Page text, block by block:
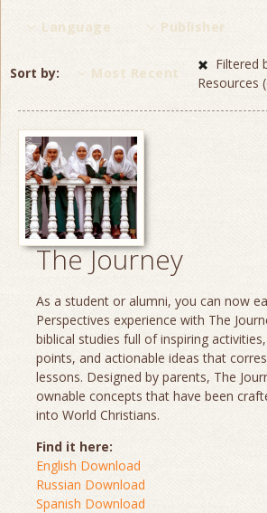
Language Publisher
Sort by Most Recent
Filtered
Resources
The Journey
As a student or alumni, you can now
Perspectives experience with The
biblical studies full of inspiring
points, and actionable ideas that
lessons. Designed by parents, The
ownable concepts that have been
into World Christians.
Find it here:
English Download
Russian Download
Spanish Download